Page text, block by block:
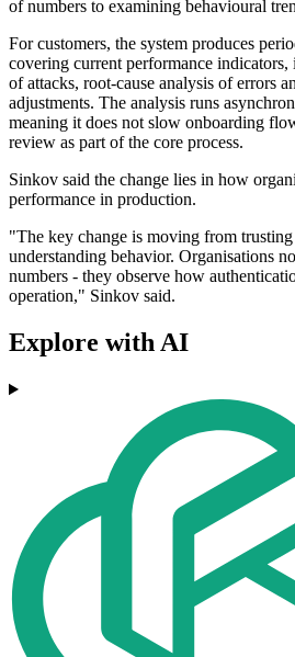
of numbers to examining behavioural
For customers, the system produces
covering current performance
of attacks, root-cause analysis of errors
adjustments. The analysis runs
meaning it does not slow onboarding
review as part of the core process.
Sinkov said the change lies in how
performance in production.
"The key change is moving from
understanding behavior. Organisations
numbers - they observe how
operation," Sinkov said.
Explore with AI